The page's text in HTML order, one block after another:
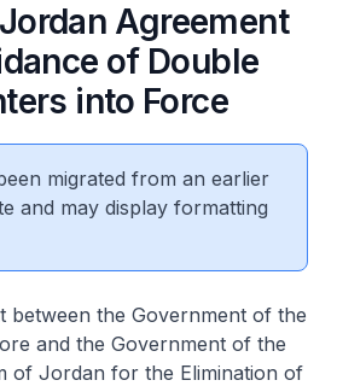
Agreement
of Double
into Force
migrated from an earlier
and may display formatting
the Government of the
and the Government of the
of Jordan for the Elimination of